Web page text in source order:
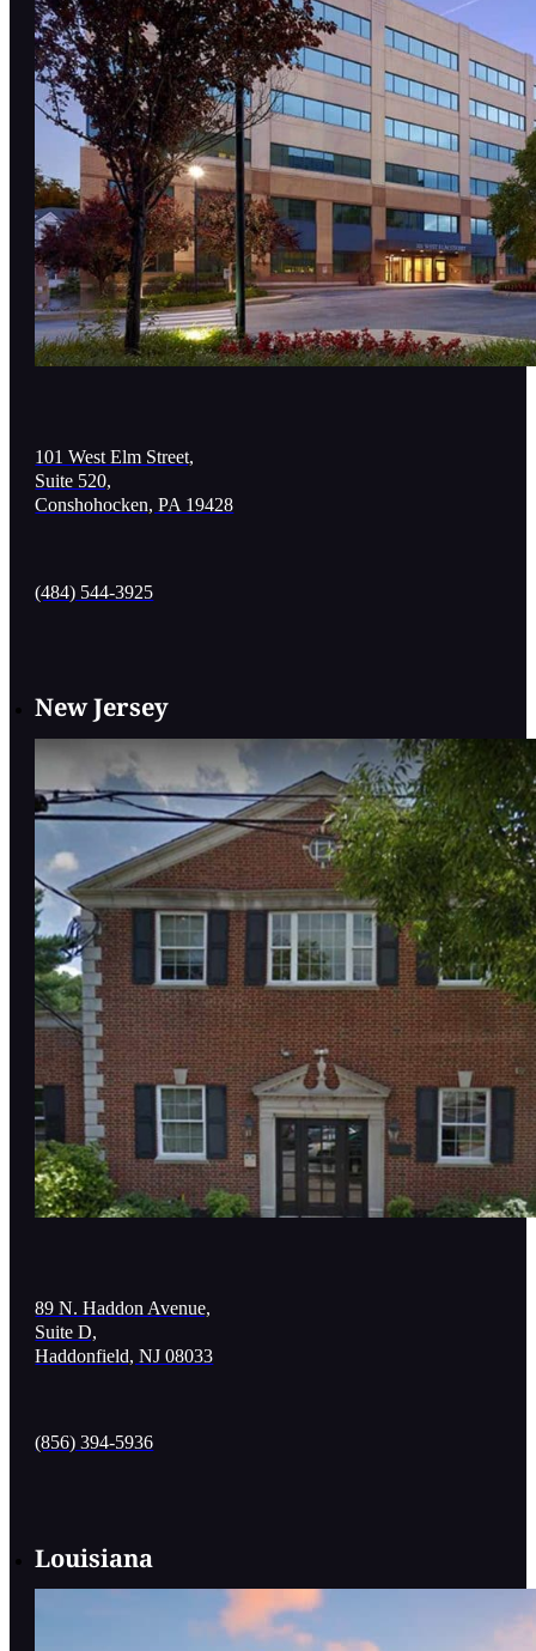
101 West Elm Street,
Suite 520,
Conshohocken, PA 19428
(484) 544-3925
New Jersey
89 N. Haddon Avenue,
Suite D,
Haddonfield, NJ 08033
(856) 394-5936
Louisiana